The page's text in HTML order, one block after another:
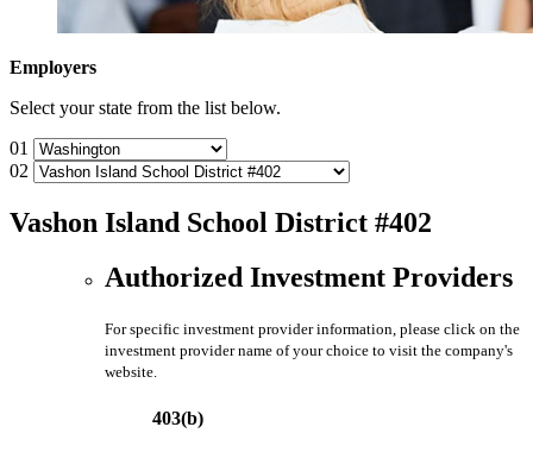
Employers
Select your state from the list below.
01
02
Vashon Island School District #402
Authorized Investment Providers
For specific investment provider information, please click on the
investment provider name of your choice to visit the company's
website.
403(b)